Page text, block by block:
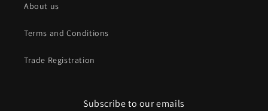
About us
Terms and Conditions
Trade Registration
Subscribe to our emails